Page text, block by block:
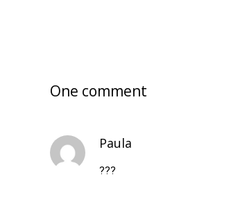
One comment
Paula
???